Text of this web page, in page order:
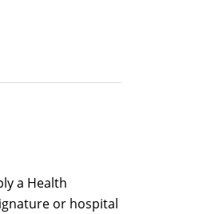
a Health
or hospital